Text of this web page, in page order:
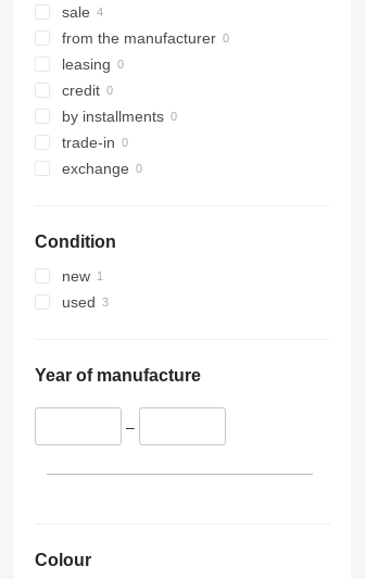
sale
from the manufacturer
leasing
credit
by installments
trade-in
exchange
Condition
new
used
Year of manufacture
–
Colour